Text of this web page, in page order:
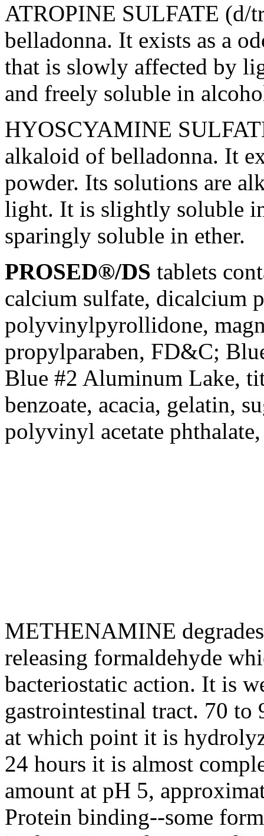
ATROPINE SULFATE (d/
belladonna. It exists as a
that is slowly affected by
and freely soluble in
HYOSCYAMINE
alkaloid of belladonna. It
powder. Its solutions are
light. It is slightly soluble
sparingly soluble in ether.
PROSED®/DS tablets
calcium sulfate, dicalcium
polyvinylpyrollidone,
propylparaben, FD&C;
Blue #2 Aluminum Lake,
benzoate, acacia, gelatin,
polyvinyl acetate
METHENAMINE
releasing formaldehyde
bacteriostatic action. It is
gastrointestinal tract. 70 to
at which point it is
24 hours it is almost
amount at pH 5,
Protein binding--some